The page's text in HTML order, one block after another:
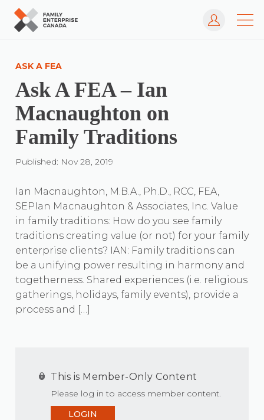
content
Log In
ASK A FEA
Ask A FEA – Ian
Macnaughton on
Family Traditions
Published: Nov 28, 2019
Ian Macnaughton, M.B.A., Ph.D., RCC, FEA,
SEPIan Macnaughton & Associates, Inc. Value
in family traditions: How do you see family
traditions creating value (or not) for your family
enterprise clients? IAN: Family traditions can
be a unifying power resulting in harmony and
togetherness. Shared experiences (i.e. religious
gatherings, holidays, family events), provide a
process and […]
This is Member-Only Content
Please log in to access member content.
LOGIN